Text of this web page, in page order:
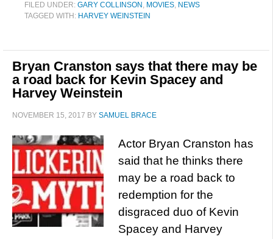
FILED UNDER: GARY COLLINSON , MOVIES, NEWS
TAGGED WITH: HARVEY WEINSTEIN
Bryan Cranston says that there may be
a road back for Kevin Spacey and
Harvey Weinstein
NOVEMBER 15, 2017 BY SAMUEL BRACE
Actor Bryan Cranston has
said that he thinks there
may be a road back to
redemption for the
disgraced duo of Kevin
Spacey and Harvey